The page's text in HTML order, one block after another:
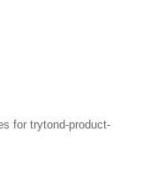
for trytond-product-